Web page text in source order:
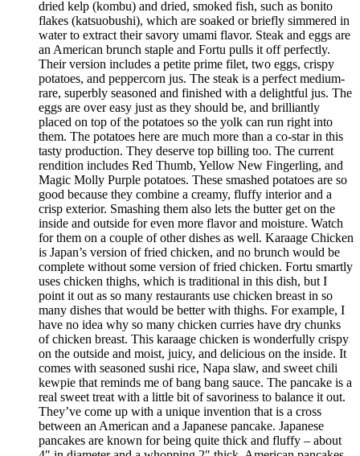
dried kelp (kombu) and dried, smoked fish, such as bonito
flakes (katsuobushi), which are soaked or briefly simmered in
water to extract their savory umami flavor. Steak and eggs are
an American brunch staple and Fortu pulls it off perfectly.
Their version includes a petite prime filet, two eggs, crispy
potatoes, and peppercorn jus. The steak is a perfect medium-
rare, superbly seasoned and finished with a delightful jus. The
eggs are over easy just as they should be, and brilliantly
placed on top of the potatoes so the yolk can run right into
them. The potatoes here are much more than a co-star in this
tasty production. They deserve top billing too. The current
rendition includes Red Thumb, Yellow New Fingerling, and
Magic Molly Purple potatoes. These smashed potatoes are so
good because they combine a creamy, fluffy interior and a
crisp exterior. Smashing them also lets the butter get on the
inside and outside for even more flavor and moisture. Watch
for them on a couple of other dishes as well. Karaage Chicken
is Japan’s version of fried chicken, and no brunch would be
complete without some version of fried chicken. Fortu smartly
uses chicken thighs, which is traditional in this dish, but I
point it out as so many restaurants use chicken breast in so
many dishes that would be better with thighs. For example, I
have no idea why so many chicken curries have dry chunks
of chicken breast. This karaage chicken is wonderfully crispy
on the outside and moist, juicy, and delicious on the inside. It
comes with seasoned sushi rice, Napa slaw, and sweet chili
kewpie that reminds me of bang bang sauce. The pancake is a
real sweet treat with a little bit of savoriness to balance it out.
They’ve come up with a unique invention that is a cross
between an American and a Japanese pancake. Japanese
pancakes are known for being quite thick and fluffy – about